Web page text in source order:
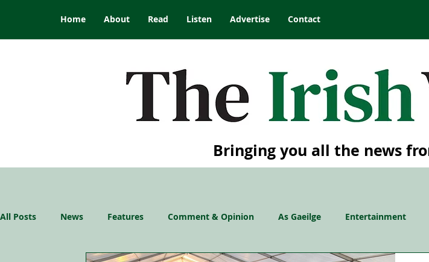
Home About Read Listen Advertise Contact
Bringing you all the news
All Posts News Features Comment & Opinion As Gaeilge Entertainment